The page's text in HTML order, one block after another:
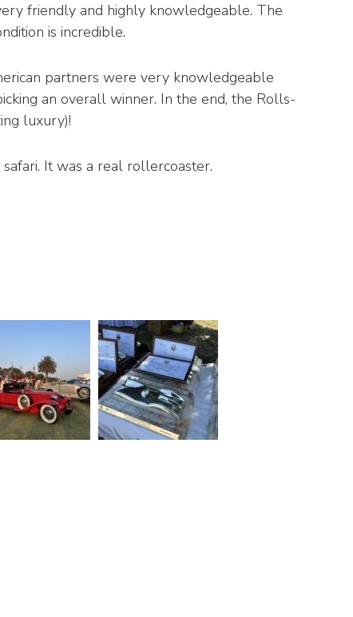
friendly and highly knowledgeable. The
is incredible.
partners were very knowledgeable
an overall winner. In the end, the Rolls-
luxury)!
It was a real rollercoaster.